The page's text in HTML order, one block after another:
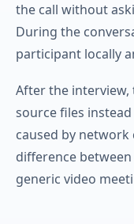
the call without
During the
participant locally
After the
source files
caused by
difference
generic video